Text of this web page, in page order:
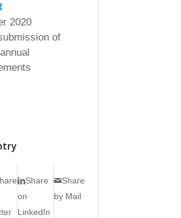
2020
of
Share
on
LinkedIn
Share
by Mail